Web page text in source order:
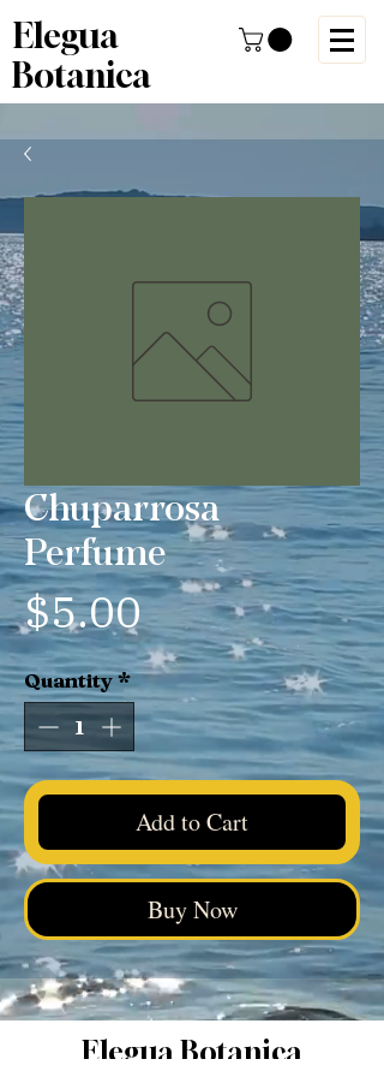
Elegua
Botanica
Chuparrosa
Perfume
$5.00Price
Quantity*
Add to Cart
Buy Now
Elegua Botanica